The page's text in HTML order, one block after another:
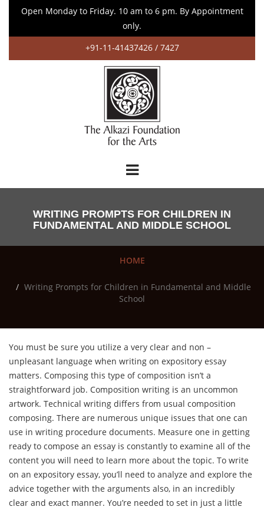
Open Monday to Friday. 10 am to 6 pm. By Appointment
only.
+91-11-41437426 / 7427
WRITING PROMPTS FOR CHILDREN IN
FUNDAMENTAL AND MIDDLE SCHOOL
HOME
Writing Prompts for Children in Fundamental and Middle
School
You must be sure you utilize a very clear and non –
unpleasant language when writing on expository essay
matters. Composing this type of composition isn’t a
straightforward job. Composition writing is an uncommon
artwork. Technical writing differs from usual composition
composing. There are numerous unique issues that one can
use in writing procedure documents. Measure one in getting
ready to compose an essay is constantly to examine all of the
content you will need to learn more about the topic. To write
on an expository essay, you’ll need to analyze and explore the
advice together with the arguments also, in an incredibly
clear and exact manner. You’re needed to set in just a little